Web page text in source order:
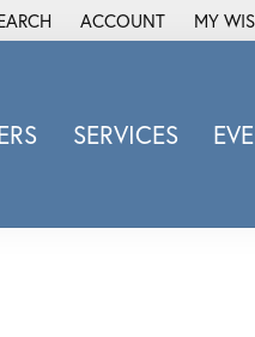
TOOLBAR SEARCH
ACCOUNT
TOGGLE MY MY
Overnight
SERVICES